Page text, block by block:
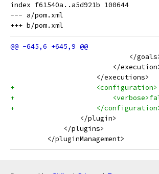
index f61540a..a5d921b 100644
--- a/pom.xml
</
</
                     </executions>
+                    <configuration>
+
+                    </
                 </plugin>
             </plugins>
         </pluginManagement>